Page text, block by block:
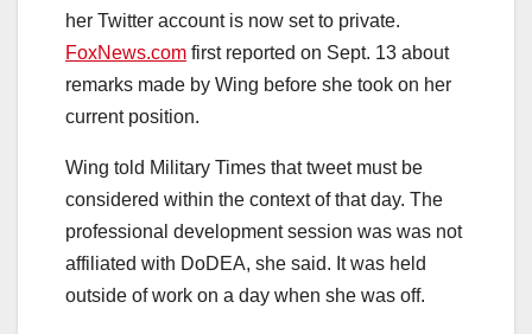
her Twitter account is now set to private.
FoxNews.com first reported on Sept. 13 about
remarks made by Wing before she took on her
current position.
Wing told Military Times that tweet must be
considered within the context of that day. The
professional development session was was not
affiliated with DoDEA, she said. It was held
outside of work on a day when she was off.